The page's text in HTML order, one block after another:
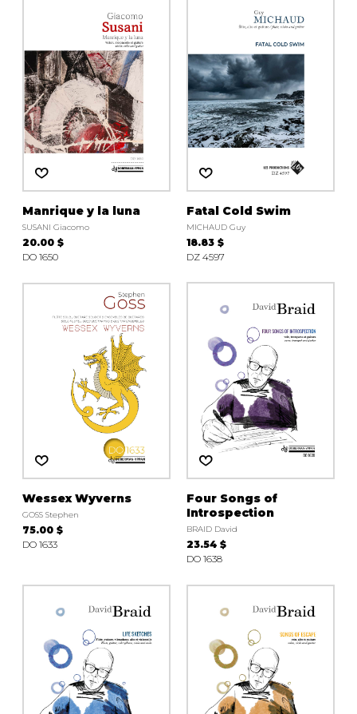
OTHER PRODUCTS
Chamber Music
Manrique y la luna
SUSANI Giacomo
20.00 $
DO 1650
Fatal Cold Swim
MICHAUD Guy
18.83 $
DZ 4597
Wessex Wyverns
GOSS Stephen
75.00 $
DO 1633
Four Songs of
Introspection
BRAID David
23.54 $
DO 1638